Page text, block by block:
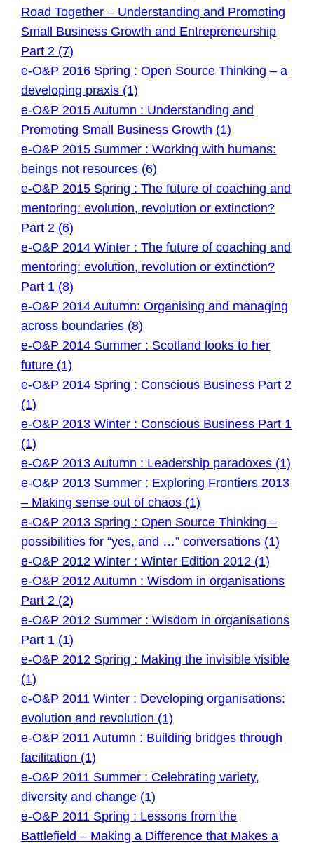
Road Together – Understanding and Promoting
Small Business Growth and Entrepreneurship
Part 2 (7)
e-O&P 2016 Spring : Open Source Thinking – a
developing praxis (1)
e-O&P 2015 Autumn : Understanding and
Promoting Small Business Growth (1)
e-O&P 2015 Summer : Working with humans:
beings not resources (6)
e-O&P 2015 Spring : The future of coaching and
mentoring: evolution, revolution or extinction?
Part 2 (6)
e-O&P 2014 Winter : The future of coaching and
mentoring: evolution, revolution or extinction?
Part 1 (8)
e-O&P 2014 Autumn: Organising and managing
across boundaries (8)
e-O&P 2014 Summer : Scotland looks to her
future (1)
e-O&P 2014 Spring : Conscious Business Part 2
(1)
e-O&P 2013 Winter : Conscious Business Part 1
(1)
e-O&P 2013 Autumn : Leadership paradoxes (1)
e-O&P 2013 Summer : Exploring Frontiers 2013
– Making sense out of chaos (1)
e-O&P 2013 Spring : Open Source Thinking –
possibilities for “yes, and …” conversations (1)
e-O&P 2012 Winter : Winter Edition 2012 (1)
e-O&P 2012 Autumn : Wisdom in organisations
Part 2 (2)
e-O&P 2012 Summer : Wisdom in organisations
Part 1 (1)
e-O&P 2012 Spring : Making the invisible visible
(1)
e-O&P 2011 Winter : Developing organisations:
evolution and revolution (1)
e-O&P 2011 Autumn : Building bridges through
facilitation (1)
e-O&P 2011 Summer : Celebrating variety,
diversity and change (1)
e-O&P 2011 Spring : Lessons from the
Battlefield – Making a Difference that Makes a